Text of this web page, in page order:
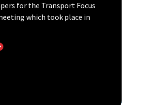
for the Transport Focus
which took place in